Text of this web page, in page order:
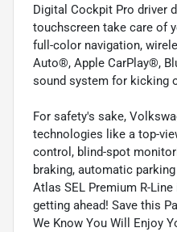
Digital Cockpit Pro driver
touchscreen take care of
full-color navigation,
Auto®, Apple CarPlay®,
sound system for kicking
For safety's sake,
technologies like a top-
control, blind-spot
braking, automatic
Atlas SEL Premium R-
getting ahead! Save this
We Know You Will Enjoy